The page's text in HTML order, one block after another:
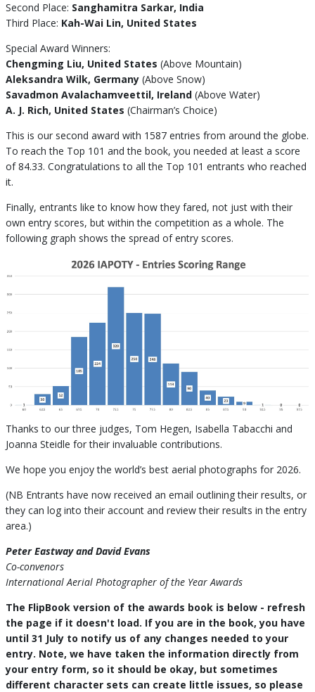
Second Place: Sanghamitra Sarkar, India
Third Place: Kah-Wai Lin, United States
Special Award Winners:
Chengming Liu, United States (Above Mountain)
Aleksandra Wilk, Germany(Above Snow)
Savadmon Avalachamveettil, Ireland (Above Water)
A. J. Rich, United States (Chairman’s Choice)
This is our second award with 1587 entries from around the globe.
To reach the Top 101 and the book, you needed at least a score
of 84.33. Congratulations to all the Top 101 entrants who reached
it.
Finally, entrants like to know how they fared, not just with their
own entry scores, but within the competition as a whole. The
following graph shows the spread of entry scores.
Thanks to our three judges, Tom Hegen, Isabella Tabacchi and
Joanna Steidle for their invaluable contributions.
We hope you enjoy the world’s best aerial photographs for 2026.
(NB Entrants have now received an email outlining their results, or
they can log into their account and review their results in the entry
area.)
Peter Eastway and David Evans
Co-convenors
International Aerial Photographer of the Year Awards
The FlipBook version of the awards book is below - refresh
the page if it doesn't load. If you are in the book, you have
until 31 July to notify us of any changes needed to your
entry. Note, we have taken the information directly from
your entry form, so it should be okay, but sometimes
different character sets can create little issues, so please